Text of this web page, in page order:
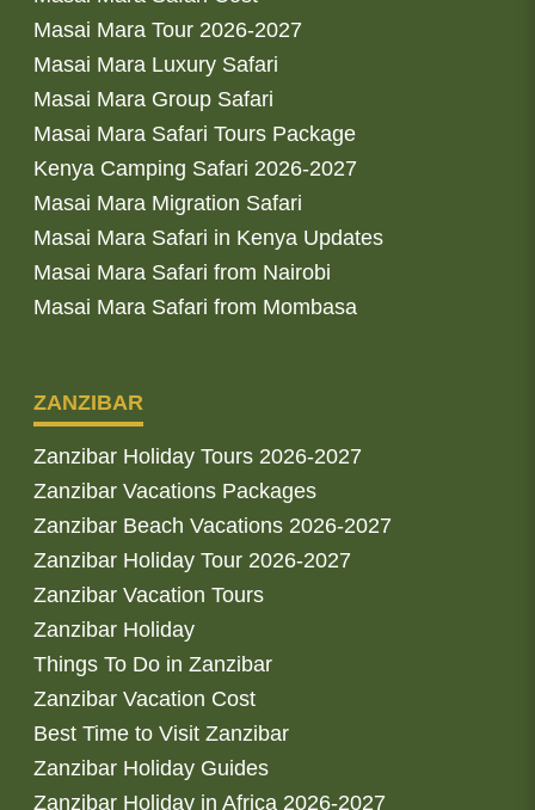
Masai Mara Tour 2026-2027
Masai Mara Luxury Safari
Masai Mara Group Safari
Masai Mara Safari Tours Package
Kenya Camping Safari 2026-2027
Masai Mara Migration Safari
Masai Mara Safari in Kenya Updates
Masai Mara Safari from Nairobi
Masai Mara Safari from Mombasa
ZANZIBAR
Zanzibar Holiday Tours 2026-2027
Zanzibar Vacations Packages
Zanzibar Beach Vacations 2026-2027
Zanzibar Holiday Tour 2026-2027
Zanzibar Vacation Tours
Zanzibar Holiday
Things To Do in Zanzibar
Zanzibar Vacation Cost
Best Time to Visit Zanzibar
Zanzibar Holiday Guides
Zanzibar Holiday in Africa 2026-2027